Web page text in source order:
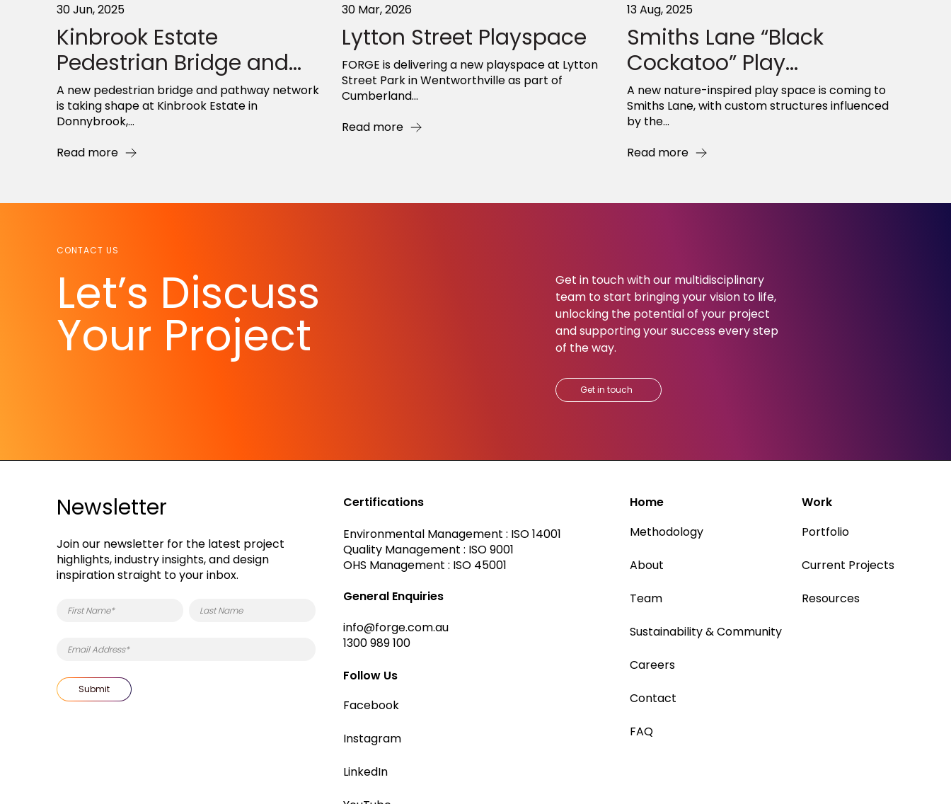
30 Jun, 2025
Kinbrook Estate
Pedestrian Bridge and...
A new pedestrian bridge and pathway network
is taking shape at Kinbrook Estate in
Donnybrook,...
Read more
30 Mar, 2026
Lytton Street Playspace
FORGE is delivering a new playspace at Lytton
Street Park in Wentworthville as part of
Cumberland...
Read more
13 Aug, 2025
Smiths Lane “Black
Cockatoo” Play...
A new nature-inspired play space is coming to
Smiths Lane, with custom structures influenced
by the...
Read more
CONTACT US
Let’s Discuss
Your Project
Get in touch with our multidisciplinary
team to start bringing your vision to life,
unlocking the potential of your project
and supporting your success every step
of the way.​
Get in touch
Newsletter
Join our newsletter for the latest project
highlights, industry insights, and design
inspiration straight to your inbox.
Certifications
Environmental Management : ISO 14001
Quality Management : ISO 9001
OHS Management : ISO 45001
General Enquiries
info@forge.com.au
1300 989 100
Follow Us
Facebook
Instagram
LinkedIn
Home
Methodology
About
Team
Sustainability & Community
Careers
Contact
FAQ
Work
Portfolio
Current Projects
Resources